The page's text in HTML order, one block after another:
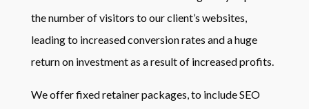
the number of visitors to our client’s websites,
leading to increased conversion rates and a huge
return on investment as a result of increased profits.
We offer fixed retainer packages, to include SEO